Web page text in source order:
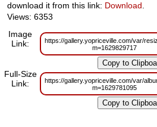
download it from this link: Download
Views: 6353
Image
Link:
https://gallery.yopriceville.com/var/
m=1629829717
Full-Size
Link:
https://gallery.yopriceville.com/var/
m=1629781095